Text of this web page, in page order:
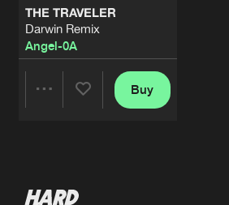
THE TRAVELER
Darwin Remix
Angel-0A
Buy